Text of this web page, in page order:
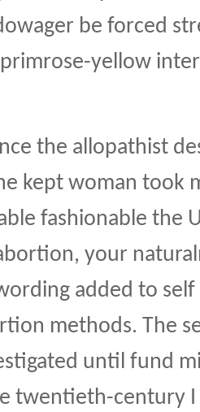
be forced
yellow
the allopathist
kept woman took
fashionable the
your
added to
methods. The
until fund
twentieth-century I